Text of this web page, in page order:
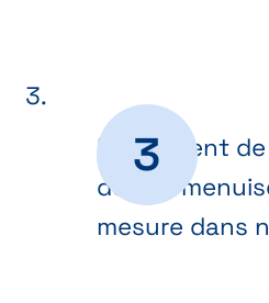
Lancement
de vos
mesure dans